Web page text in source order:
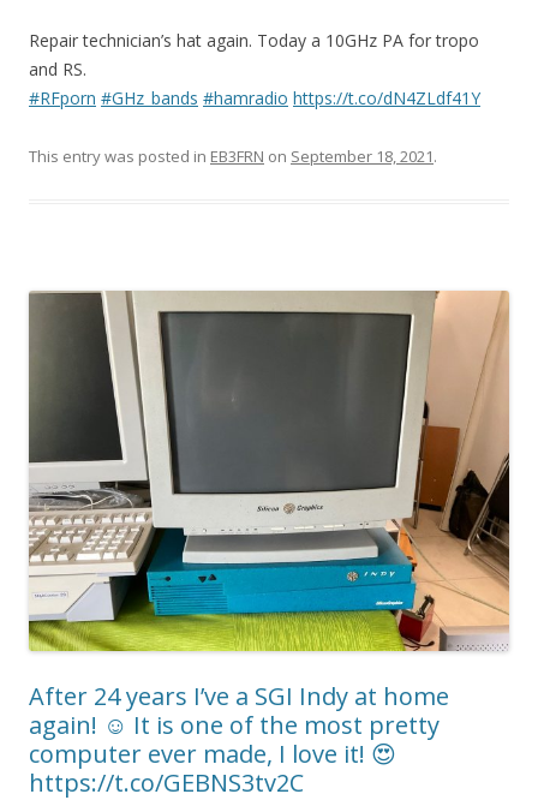
Repair technician’s hat again. Today a 10GHz PA for tropo
and RS.
#RFporn #GHz_bands #hamradio https://t.co/dN4ZLdf41Y
This entry was posted in EB3FRN on September 18, 2021.
After 24 years I’ve a SGI Indy at home
again! ☺️ It is one of the most pretty
computer ever made, I love it! 😍
https://t.co/GEBNS3tv2C